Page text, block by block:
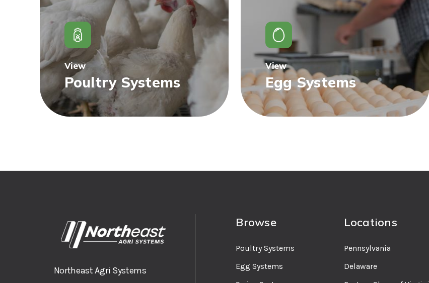
View
Poultry Systems
View
Egg Systems
Northeast Agri Systems
Browse
Poultry Systems
Egg Systems
Locations
Pennsylvania
Delaware